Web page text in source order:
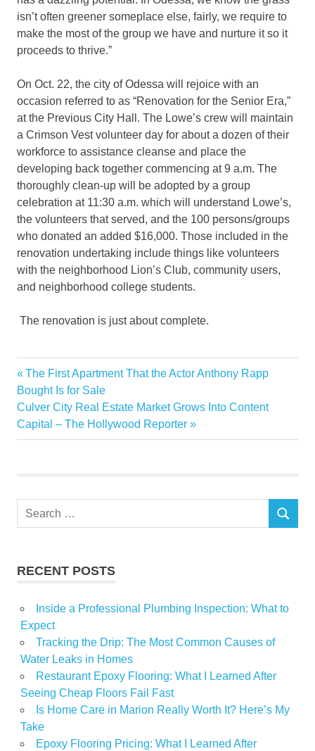
isn’t often greener someplace else, fairly, we require to
make the most of the group we have and nurture it so it
proceeds to thrive.”
On Oct. 22, the city of Odessa will rejoice with an
occasion referred to as “Renovation for the Senior Era,”
at the Previous City Hall. The Lowe’s crew will maintain
a Crimson Vest volunteer day for about a dozen of their
workforce to assistance cleanse and place the
developing back together commencing at 9 a.m. The
thoroughly clean-up will be adopted by a group
celebration at 11:30 a.m. which will understand Lowe’s,
the volunteers that served, and the 100 persons/groups
who donated an added $16,000. Those included in the
renovation undertaking include things like volunteers
with the neighborhood Lion’s Club, community users,
and neighborhood college students.
The renovation is just about complete.
Basin
center
citizen
Columbia
Improvement
Renovate
Town
Post
navigation
Previous
Post:
The First Apartment That the Actor Anthony Rapp
Bought Is for Sale
Next
Post:
Culver City Real Estate Market Grows Into Content
Capital – The Hollywood Reporter
Search
SEARCH
RECENT POSTS
Inside a Professional Plumbing Inspection: What to
Expect
Tracking the Drip: The Most Common Causes of
Water Leaks in Homes
Restaurant Epoxy Flooring: What I Learned After
Seeing Cheap Floors Fail Fast
Is Home Care in Marion Really Worth It? Here’s My
Take
Epoxy Flooring Pricing: What I Learned After